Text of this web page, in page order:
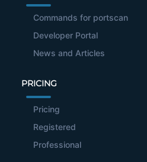
Commands for portscan
Developer Portal
News and Articles
PRICING
Pricing
Registered
Professional